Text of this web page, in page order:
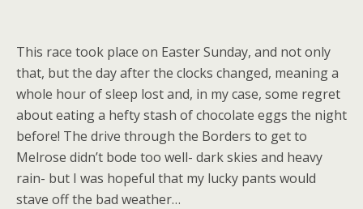
This race took place on Easter Sunday, and not only
that, but the day after the clocks changed, meaning a
whole hour of sleep lost and, in my case, some regret
about eating a hefty stash of chocolate eggs the night
before! The drive through the Borders to get to
Melrose didn’t bode too well- dark skies and heavy
rain- but I was hopeful that my lucky pants would
stave off the bad weather…